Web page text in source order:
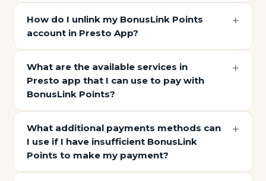
How do I unlink my BonusLink Points
account in Presto App?
What are the available services in
Presto app that I can use to pay with
BonusLink Points?
What additional payments methods can
I use if I have insufficient BonusLink
Points to make my payment?